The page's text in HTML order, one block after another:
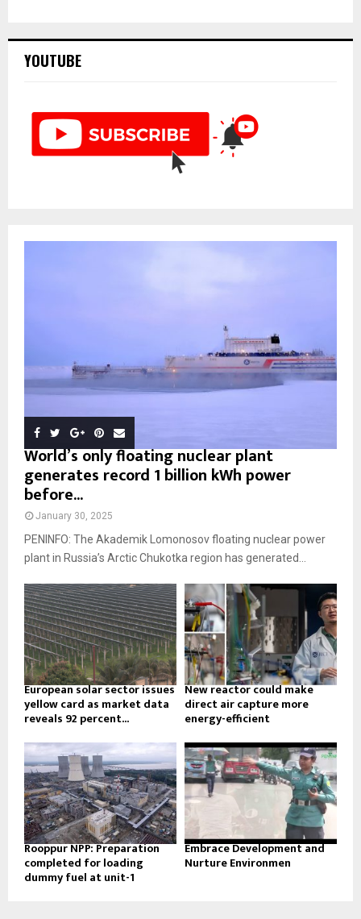
YOUTUBE
World’s only floating nuclear plant
generates record 1 billion kWh power
before...
January 30, 2025
PENINFO: The Akademik Lomonosov floating nuclear power
plant in Russia’s Arctic Chukotka region has generated...
European solar sector issues
yellow card as market data
reveals 92 percent...
New reactor could make
direct air capture more
energy-efficient
Rooppur NPP: Preparation
completed for loading
dummy fuel at unit-1
Embrace Development and
Nurture Environmen